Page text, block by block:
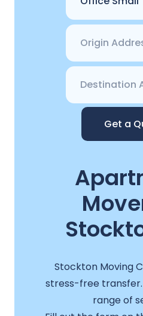
Get a
Stockton Moving
stress-free
range of